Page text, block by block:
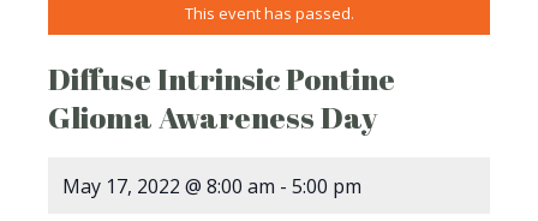
This event has passed.
Diffuse Intrinsic Pontine
Glioma Awareness Day
May 17, 2022 @ 8:00 am - 5:00 pm